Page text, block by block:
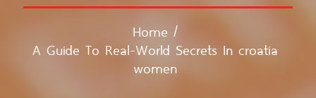
Home /
A Guide To Real-World Secrets In croatia
women